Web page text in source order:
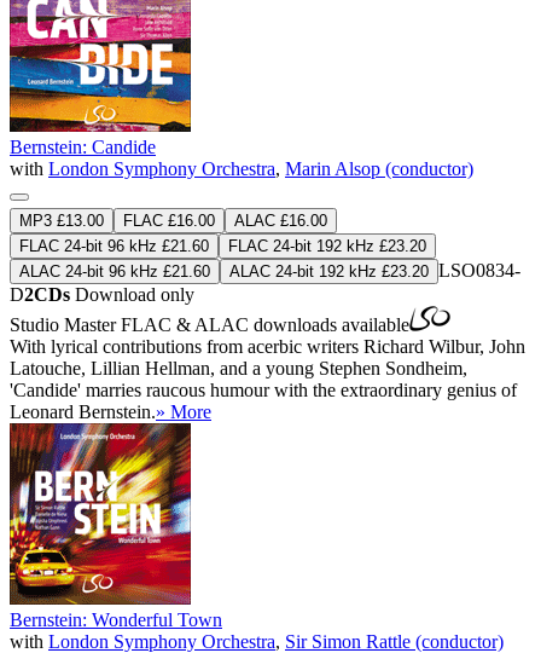
Bernstein: Candide
with London Symphony Orchestra, Marin Alsop (conductor)
MP3 £13.00 FLAC £16.00
ALAC £16.00
FLAC 24-bit 96 kHz £21.60
FLAC 24-bit 192 kHz £23.20
ALAC 24-bit 96 kHz £21.60
ALAC 24-bit 192 kHz £23.20 LSO0834-
D2CDs Download only
Studio MasterFLAC & ALAC downloads available
With lyrical contributions from acerbic writers Richard Wilbur, John
Latouche, Lillian Hellman, and a young Stephen Sondheim,
'Candide' marries raucous humour with the extraordinary genius of
Leonard Bernstein.» More
Bernstein: Wonderful Town
with London Symphony Orchestra, Sir Simon Rattle (conductor)